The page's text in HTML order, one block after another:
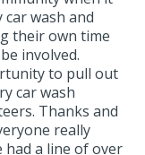
wash and
their own time
involved.
to pull out
car wash
Thanks and
really
had a line of over